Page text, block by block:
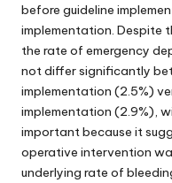
before guideline
implementation. Despite
the rate of emergency
not differ significantly
implementation (2.5%)
implementation (2.9%),
important because it
operative intervention
underlying rate of